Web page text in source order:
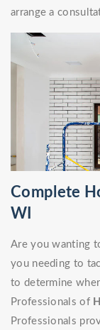
arrange a
Complete
WI
Are you wanting
you needing to
to determine
Professionals of
Professionals